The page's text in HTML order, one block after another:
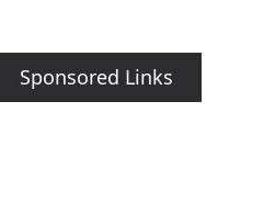
Sponsored Links